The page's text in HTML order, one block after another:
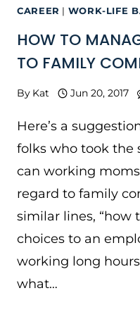
CAREER | WORK-LIFE
HOW TO
TO FAMILY
By Kat Jun 20, 2017
Here’s a
folks who took the
can working
regard to family
similar lines, “how
choices to an
working long
what…